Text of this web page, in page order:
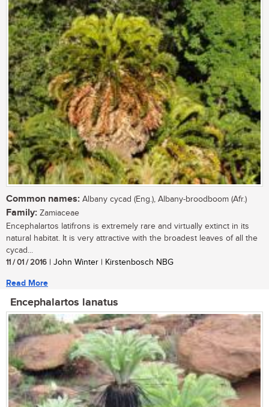
Common names: Albany cycad (Eng.), Albany-broodboom (Afr.)
Family: Zamiaceae
Encephalartos latifrons is extremely rare and virtually extinct in its
natural habitat. It is very attractive with the broadest leaves of all the
cycad...
11 / 01 / 2016 | John Winter | Kirstenbosch NBG
Read More
Encephalartos lanatus